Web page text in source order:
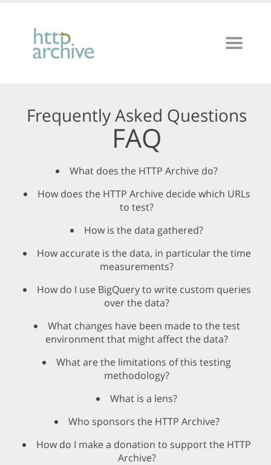
Frequently Asked Questions
FAQ
What does the HTTP Archive do?
How does the HTTP Archive decide which URLs
to test?
How is the data gathered?
How accurate is the data, in particular the time
measurements?
How do I use BigQuery to write custom queries
over the data?
What changes have been made to the test
environment that might affect the data?
What are the limitations of this testing
methodology?
What is a lens?
Who sponsors the HTTP Archive?
How do I make a donation to support the HTTP
Archive?